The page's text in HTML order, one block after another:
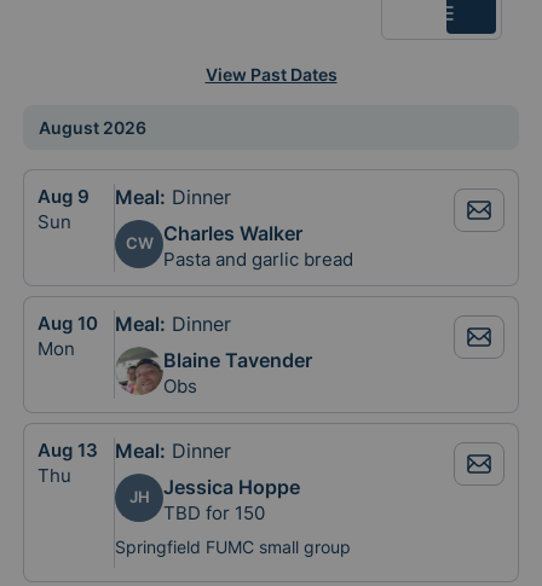
List
View Past Dates
August 2026
Aug 9
Sun
Meal: Dinner
CW Charles Walker
Pasta and garlic bread
Aug 10
Mon
Meal: Dinner
Blaine Tavender
Obs
Aug 13
Thu
Meal: Dinner
JH Jessica Hoppe
TBD for 150
Springfield FUMC small group